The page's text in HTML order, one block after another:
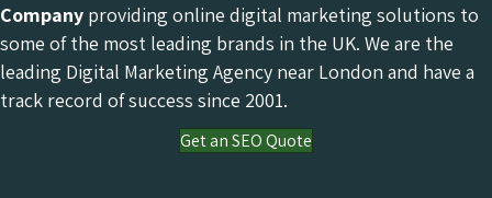
Company providing online digital marketing solutions to
some of the most leading brands in the UK. We are the
leading Digital Marketing Agency near London and have a
track record of success since 2001.
Get an SEO Quote